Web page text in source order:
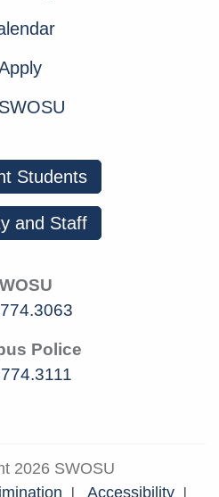
Students
and Staff
Police
2026 SWOSU
Accessibility